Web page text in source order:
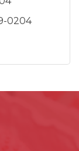
0204